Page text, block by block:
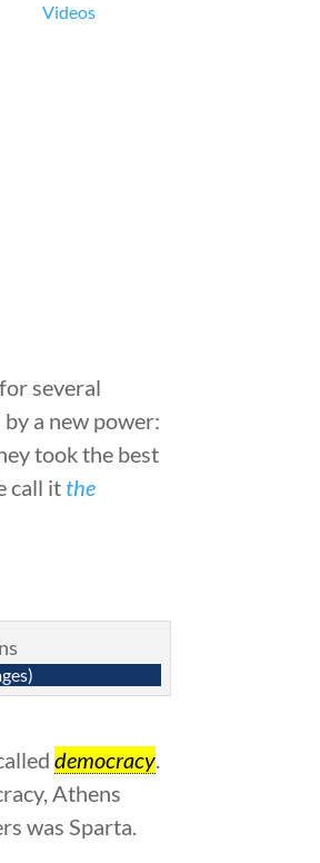
Videos
several
a new power:
took the best
call it the
democracy
Athens
was Sparta.